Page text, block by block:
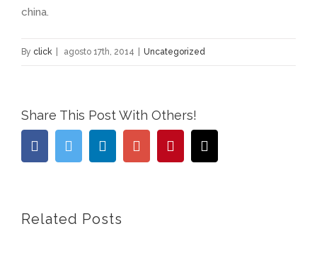
china.
By click agosto 17th, 2014 Uncategorized
Share This Post With Others!
FacebookTwitter LinkedinGoogle+Pinterest
Related Posts